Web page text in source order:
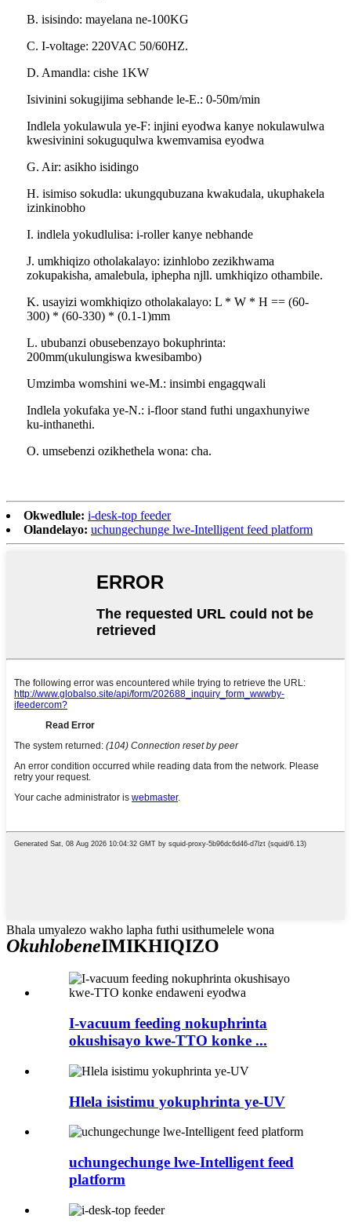
B. isisindo: mayelana ne-100KG
C. I-voltage: 220VAC 50/60HZ.
D. Amandla: cishe 1KW
Isivinini sokugijima sebhande le-E.: 0-50m/min
Indlela yokulawula ye-F: injini eyodwa kanye nokulawulwa
kwesivinini sokuguqulwa kwemvamisa eyodwa
G. Air: asikho isidingo
H. isimiso sokudla: ukungqubuzana kwakudala, ukuphakela
izinkinobho
I. indlela yokudlulisa: i-roller kanye nebhande
J. umkhiqizo otholakalayo: izinhlobo zezikhwama
zokupakisha, amalebula, iphepha njll. umkhiqizo othambile.
K. usayizi womkhiqizo otholakalayo: L * W * H == (60-
300) * (60-330) * (0.1-1)mm
L. ububanzi obusebenzayo bokuphrinta:
200mm(ukulungiswa kwesibambo)
Umzimba womshini we-M.: insimbi engagqwali
Indlela yokufaka ye-N.: i-floor stand futhi ungaxhunyiwe
ku-inthanethi.
O. umsebenzi ozikhethela wona: cha.
Okwedlule: i-desk-top feeder
Olandelayo: uchungechunge lwe-Intelligent feed platform
Bhala umyalezo wakho lapha futhi usithumelele wona
OkuhlobeneIMIKHIQIZO
I-vacuum feeding nokuphrinta
okushisayo kwe-TTO konke ...
Hlela isistimu yokuphrinta ye-UV
uchungechunge lwe-Intelligent feed
platform